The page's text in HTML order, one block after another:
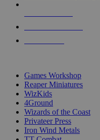
Games Workshop
Reaper Miniatures
WizKids
4Ground
Wizards of the Coast
Privateer Press
Iron Wind Metals